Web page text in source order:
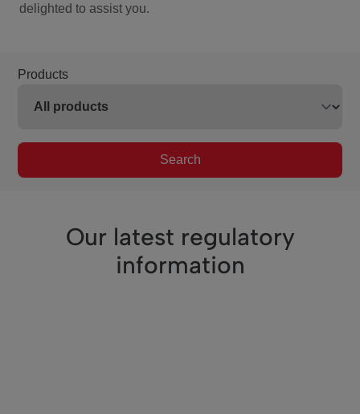
delighted to assist you.
Products
Search
Our latest regulatory
information